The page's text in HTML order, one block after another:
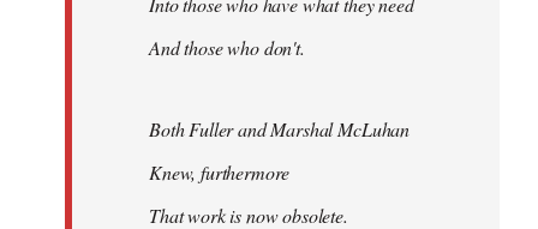
And those who don't.
Both Fuller and Marshal McLuhan
Knew, furthermore
That work is now obsolete.